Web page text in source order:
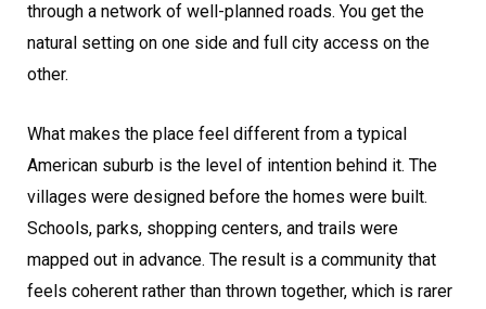
through a network of well-planned roads. You get the
natural setting on one side and full city access on the
other.
What makes the place feel different from a typical
American suburb is the level of intention behind it. The
villages were designed before the homes were built.
Schools, parks, shopping centers, and trails were
mapped out in advance. The result is a community that
feels coherent rather than thrown together, which is rarer